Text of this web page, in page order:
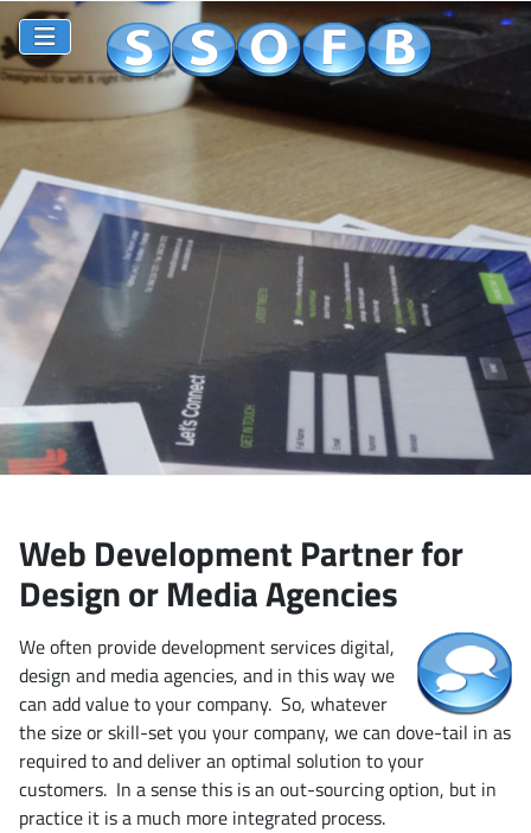
Web Development Partner for
Design or Media Agencies
We often provide development services digital,
design and media agencies, and in this way we
can add value to your company. So, whatever
the size or skill-set you your company, we can dove-tail in as
required to and deliver an optimal solution to your
customers. In a sense this is an out-sourcing option, but in
practice it is a much more integrated process.